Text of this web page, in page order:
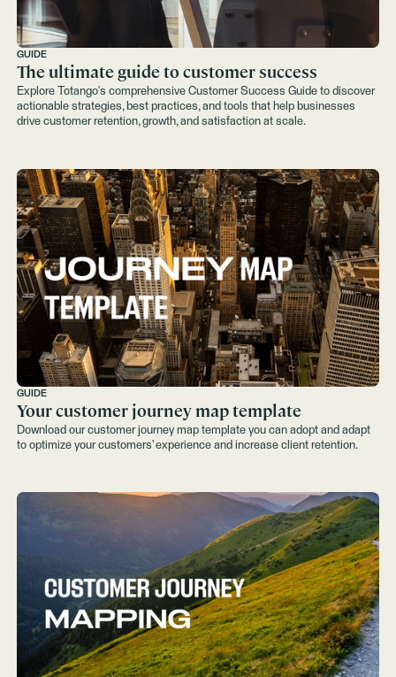
GUIDE
The ultimate guide to customer success
Explore Totango's comprehensive Customer Success Guide to discover
actionable strategies, best practices, and tools that help businesses
drive customer retention, growth, and satisfaction at scale.
GUIDE
Your customer journey map template
Download our customer journey map template you can adopt and adapt
to optimize your customers’ experience and increase client retention.